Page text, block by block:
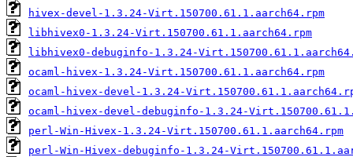
hivex-devel-1.3.24-Virt.150700.61.1.aarch64.rpm
libhivex0-1.3.24-Virt.150700.61.1.aarch64.rpm
libhivex0-debuginfo-1.3.24-
ocaml-hivex-1.3.24-Virt.150700.61.1.aarch64.rpm
ocaml-hivex-devel-1.3.24-
ocaml-hivex-devel-debuginfo-1.3.24-
perl-Win-Hivex-1.3.24-Virt.150700.61.1.aarch64.rpm
perl-Win-Hivex-debuginfo-1.3.24-